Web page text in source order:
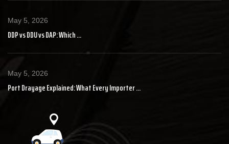
May 5, 2026
DDP vs DDU vs DAP: Which ...
May 5, 2026
Port Drayage Explained: What Every Importer ...